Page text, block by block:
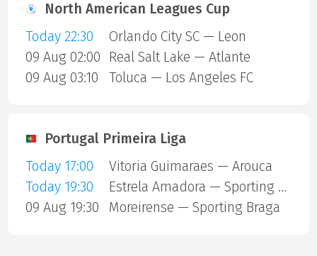
North American Leagues Cup
Today 22:30
Orlando City SC — Leon
09 Aug 02:00
Real Salt Lake — Atlante
09 Aug 03:10
Toluca — Los Angeles FC
Portugal Primeira Liga
Today 17:00
Vitoria Guimaraes — Arouca
Today 19:30
Estrela Amadora — Sporting Lisbon
09 Aug 19:30
Moreirense — Sporting Braga